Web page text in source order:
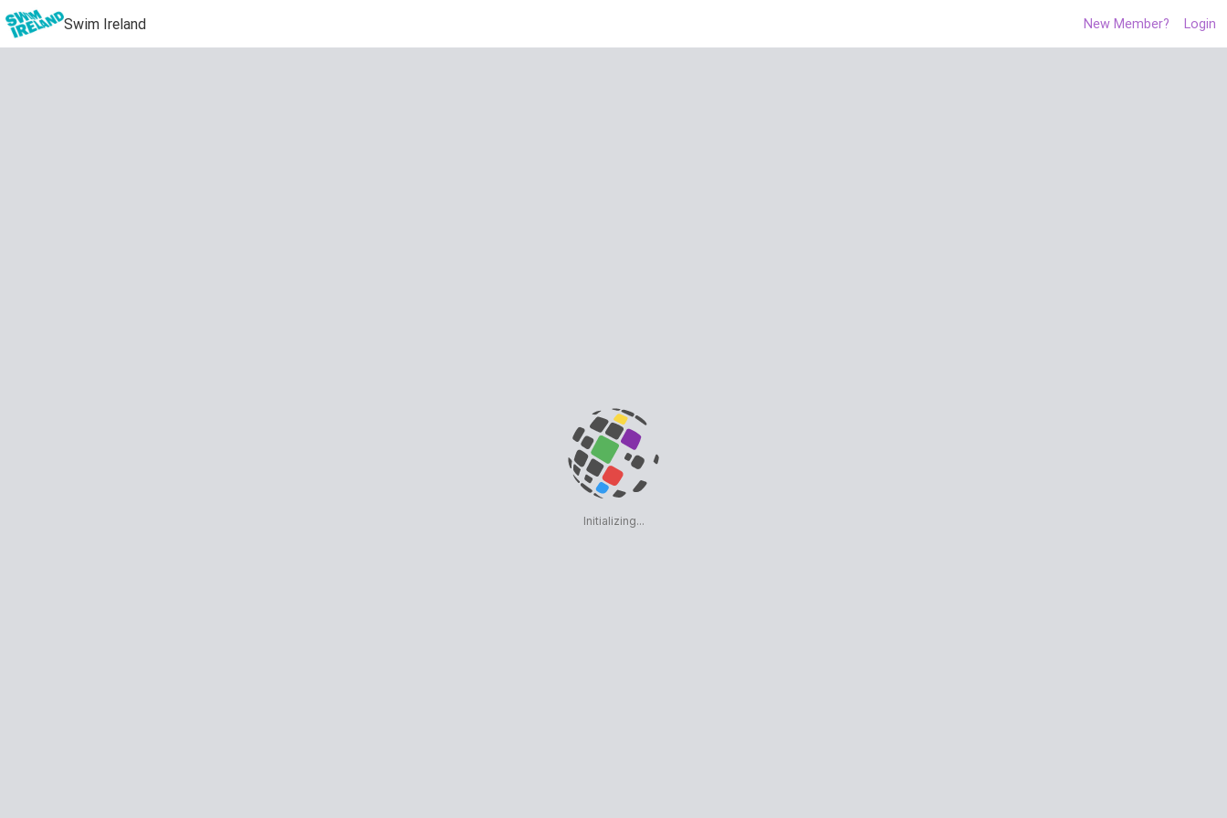
Swim Ireland New Member? Login